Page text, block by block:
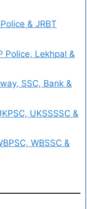
& JRBT
Police, Lekhpal &
SSC, Bank &
UKSSSSC &
WBSSC &